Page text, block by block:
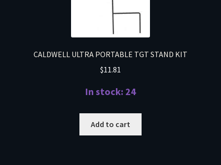
CALDWELL ULTRA PORTABLE TGT STAND KIT
$11.81
In stock: 24
Add to cart